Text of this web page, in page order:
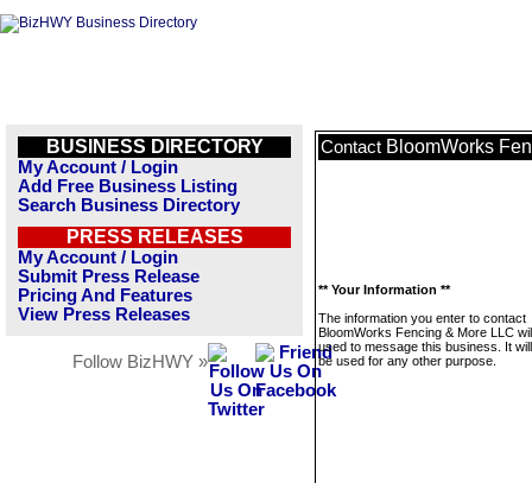
BUSINESS DIRECTORY
My Account / Login
Add Free Business Listing
Search Business Directory
PRESS RELEASES
My Account / Login
Submit Press Release
Pricing And Features
View Press Releases
Follow BizHWY »
Contact BloomWorks
** Your Information **
The information you enter to contact
BloomWorks Fencing & More LLC
used to message this business. It
be used for any other purpose.